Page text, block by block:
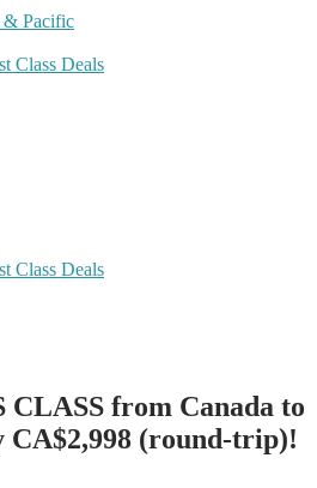
& Pacific
Class Deals
Class Deals
CLASS from Canada to
CA$2,998 (round-trip)!